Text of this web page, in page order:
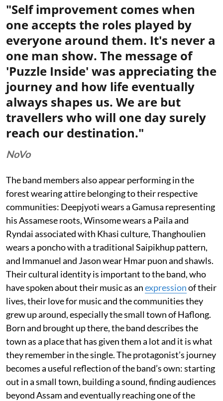
"Self improvement comes when
one accepts the roles played by
everyone around them. It's never a
one man show. The message of
'Puzzle Inside' was appreciating the
journey and how life eventually
always shapes us. We are but
travellers who will one day surely
reach our destination."
NoVo
The band members also appear performing in the
forest wearing attire belonging to their respective
communities: Deepjyoti wears a Gamusa representing
his Assamese roots, Winsome wears a Paila and
Ryndai associated with Khasi culture, Thanghoulien
wears a poncho with a traditional Saipikhup pattern,
and Immanuel and Jason wear Hmar puon and shawls.
Their cultural identity is important to the band, who
have spoken about their music as anexpressionof their
lives, their love for music and the communities they
grew up around, especially the small town of Haflong.
Born and brought up there, the band describes the
town as a place that has given them a lot and it is what
they remember in the single. The protagonist’s journey
becomes a useful reflection of the band’s own: starting
out in a small town, building a sound, finding audiences
beyond Assam and eventually reaching one of the